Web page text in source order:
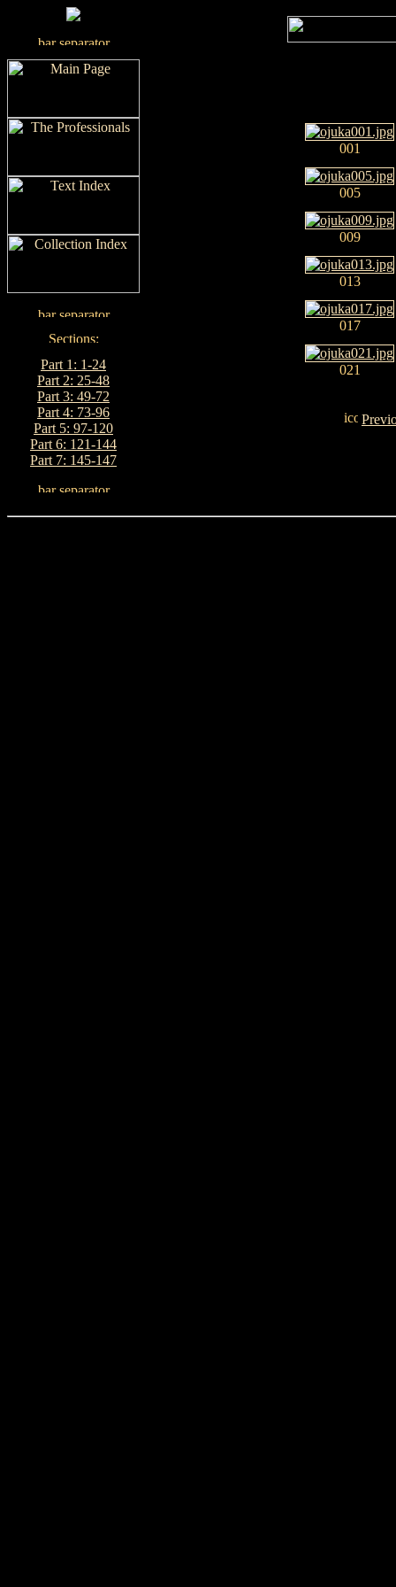
Part 1: 1-24
Part 2: 25-48
Part 3: 49-72
Part 4: 73-96
Part 5: 97-120
Part 6: 121-144
Part 7: 145-147
001
005
009
013
017
021